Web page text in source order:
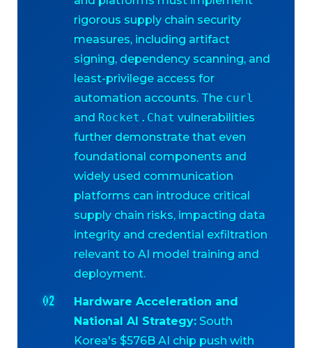
rigorous supply chain security
measures, including artifact
signing, dependency scanning, and
least-privilege access for
automation accounts. The curl
and Rocket.Chat vulnerabilities
further demonstrate that even
foundational components and
widely used communication
platforms can introduce critical
supply chain risks, impacting data
integrity and credential exfiltration
relevant to AI model training and
deployment.
Hardware Acceleration and
National AI Strategy: South
Korea's $576B AI chip push with